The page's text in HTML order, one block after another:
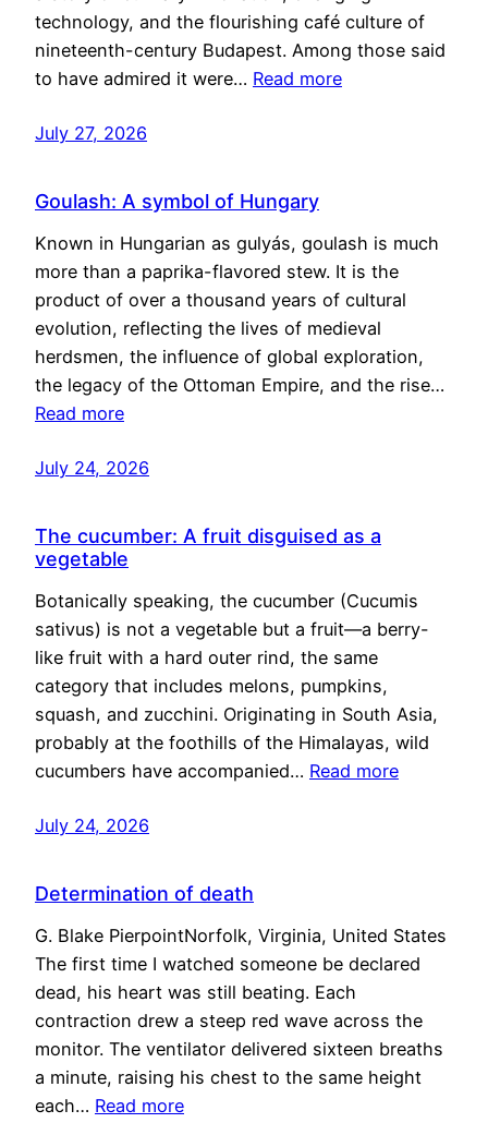
technology, and the flourishing café culture of
nineteenth-century Budapest. Among those said
to have admired it were… Read more
July 27, 2026
Goulash: A symbol of Hungary
Known in Hungarian as gulyás, goulash is much
more than a paprika-flavored stew. It is the
product of over a thousand years of cultural
evolution, reflecting the lives of medieval
herdsmen, the influence of global exploration,
the legacy of the Ottoman Empire, and the rise…
Read more
July 24, 2026
The cucumber: A fruit disguised as a
vegetable
Botanically speaking, the cucumber (Cucumis
sativus) is not a vegetable but a fruit—a berry-
like fruit with a hard outer rind, the same
category that includes melons, pumpkins,
squash, and zucchini. Originating in South Asia,
probably at the foothills of the Himalayas, wild
cucumbers have accompanied… Read more
July 24, 2026
Determination of death
G. Blake PierpointNorfolk, Virginia, United States
The first time I watched someone be declared
dead, his heart was still beating. Each
contraction drew a steep red wave across the
monitor. The ventilator delivered sixteen breaths
a minute, raising his chest to the same height
each… Read more